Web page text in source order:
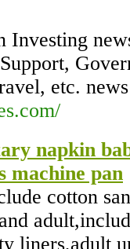
Investing
etc.
napkin
machine pan
cotton
liners,adult